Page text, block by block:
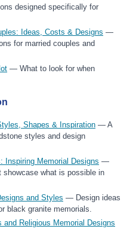
designed specifically for
Ideas, Costs & Designs —
for married couples and
— What to look for when
Shapes & Inspiration — A
styles and design
Inspiring Memorial Designs —
showcase what is possible in
and Styles — Design ideas
black granite memorials.
and Religious Memorial Designs